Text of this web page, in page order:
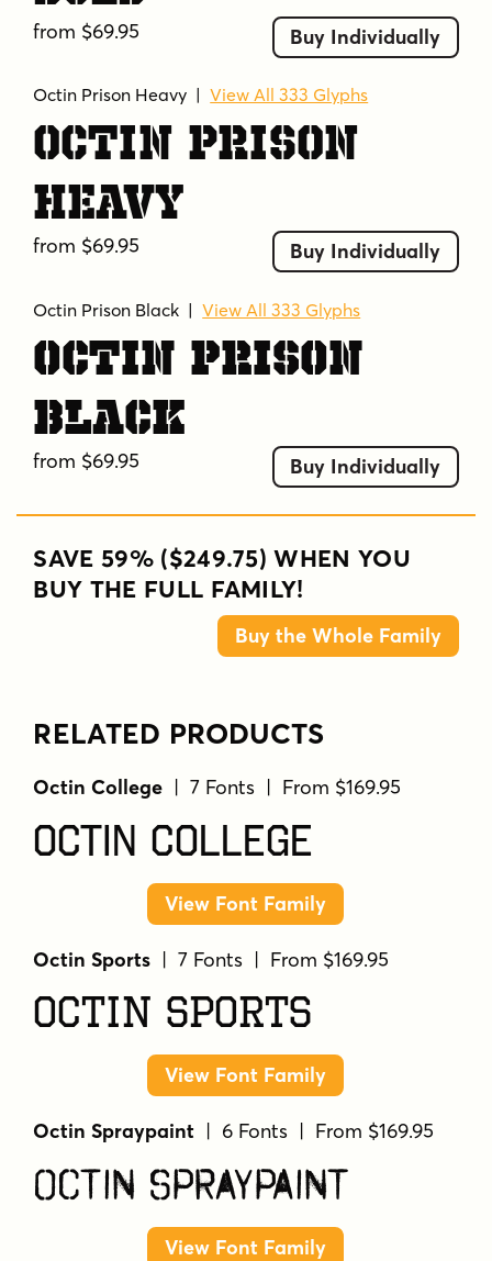
from $69.95 Buy Individually
Octin Prison Heavy |View All 333 Glyphs
Octin Prison
Heavy
from $69.95 Buy Individually
Octin Prison Black |View All 333 Glyphs
Octin Prison
Black
from $69.95 Buy Individually
SAVE 59% ($249.75) WHEN YOU
BUY THE FULL FAMILY!
Buy the Whole Family
RELATED PRODUCTS
Octin College | 7 Fonts | From $169.95
Octin College
View Font Family
Octin Sports | 7 Fonts | From $169.95
Octin Sports
View Font Family
Octin Spraypaint | 6 Fonts | From $169.95
Octin Spraypaint
View Font Family